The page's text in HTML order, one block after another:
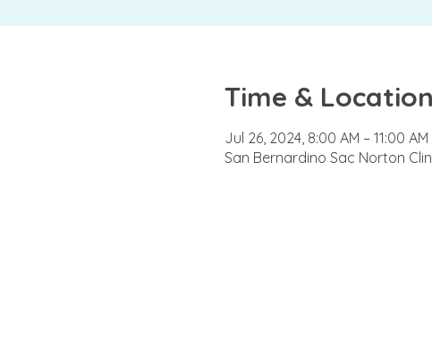
Time & Location
Jul 26, 2024, 8:00 AM – 11:00 AM
San Bernardino Sac Norton